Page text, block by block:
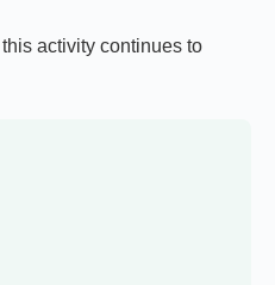
activity continues to